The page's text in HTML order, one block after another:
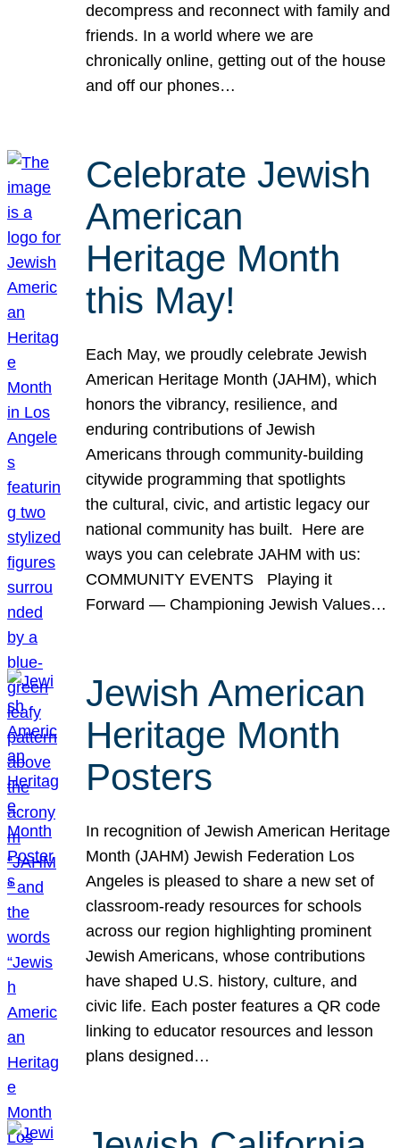
decompress and reconnect with family and
friends. In a world where we are
chronically online, getting out of the house
and off our phones…
Celebrate Jewish
American
Heritage Month
this May!
Each May, we proudly celebrate Jewish
American Heritage Month (JAHM), which
honors the vibrancy, resilience, and
enduring contributions of Jewish
Americans through community-building
citywide programming that spotlights
the cultural, civic, and artistic legacy our
national community has built. Here are
ways you can celebrate JAHM with us:
COMMUNITY EVENTS Playing it
Forward — Championing Jewish Values…
Jewish American
Heritage Month
Posters
In recognition of Jewish American Heritage
Month (JAHM) Jewish Federation Los
Angeles is pleased to share a new set of
classroom-ready resources for schools
across our region highlighting prominent
Jewish Americans, whose contributions
have shaped U.S. history, culture, and
civic life. Each poster features a QR code
linking to educator resources and lesson
plans designed…